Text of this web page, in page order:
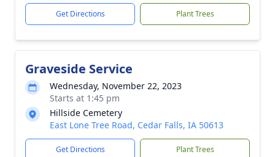
Get Directions Plant Trees
Graveside Service
Wednesday, November 22, 2023
Starts at 1:45 pm
Hillside Cemetery
East Lone Tree Road, Cedar Falls, IA 50613
Get Directions Plant Trees